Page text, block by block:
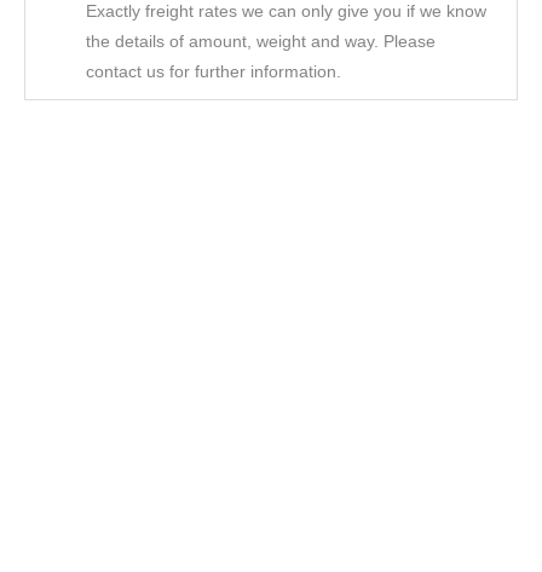
Exactly freight rates we can only give you if we know
the details of amount, weight and way. Please
contact us for further information.